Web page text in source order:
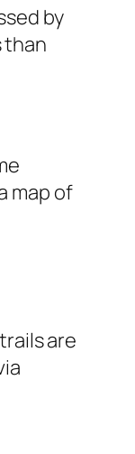
by
than
map of
are